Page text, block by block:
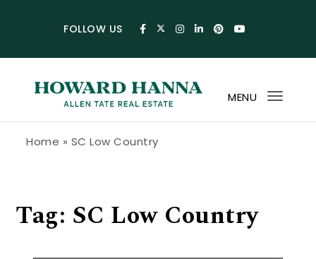
FOLLOW US
MENU
Home » SC Low Country
Tag: SC Low Country